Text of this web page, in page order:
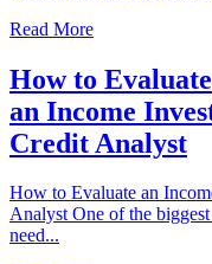
Read More
How to Evaluate
an Income
Credit Analyst
How to Evaluate an
Analyst One of the
need...